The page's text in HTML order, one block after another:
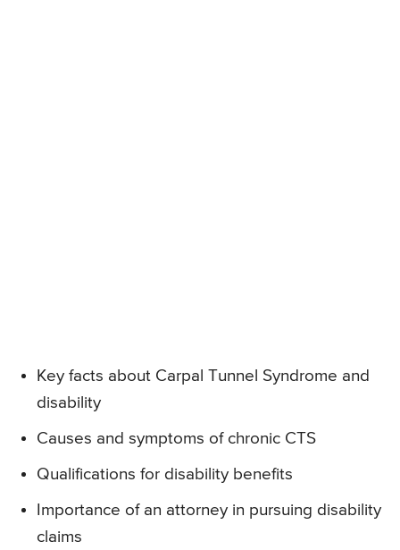
Key facts about Carpal Tunnel Syndrome and
disability
Causes and symptoms of chronic CTS
Qualifications for disability benefits
Importance of an attorney in pursuing disability
claims